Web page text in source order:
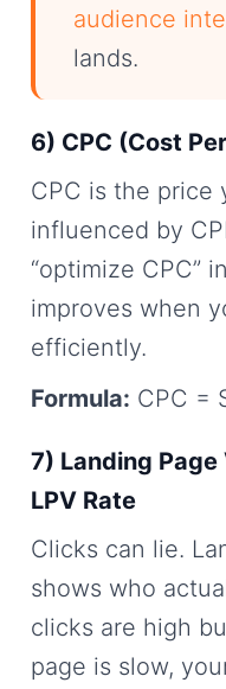
audience
lands.
6) CPC (Cost
CPC is the price
influenced by
“optimize CPC”
improves when
efficiently.
Formula: CPC =
7) Landing
LPV Rate
Clicks can lie.
shows who
clicks are high
page is slow,